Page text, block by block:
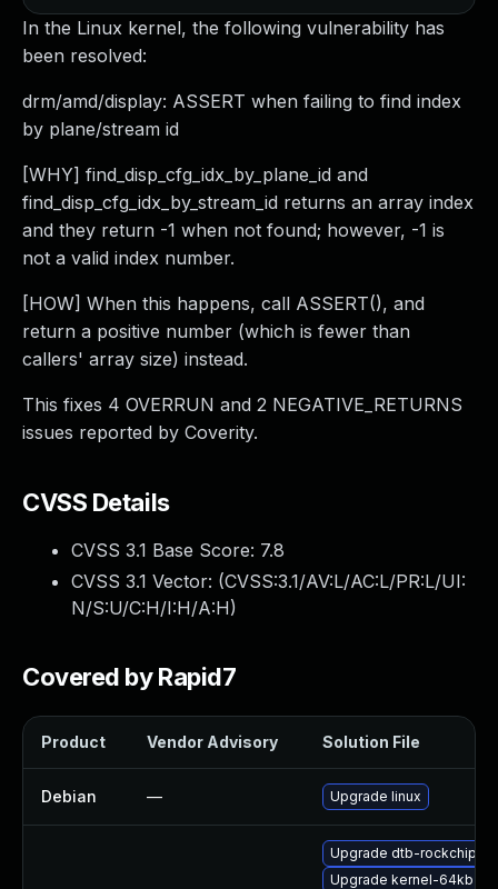
In the Linux kernel, the following vulnerability has
been resolved:
drm/amd/display: ASSERT when failing to find index
by plane/stream id
[WHY] find_disp_cfg_idx_by_plane_id and
find_disp_cfg_idx_by_stream_id returns an array index
and they return -1 when not found; however, -1 is
not a valid index number.
[HOW] When this happens, call ASSERT(), and
return a positive number (which is fewer than
callers' array size) instead.
This fixes 4 OVERRUN and 2 NEGATIVE_RETURNS
issues reported by Coverity.
CVSS Details
CVSS 3.1 Base Score: 7.8
CVSS 3.1 Vector: (CVSS:3.1/AV:L/AC:L/PR:L/UI:
N/S:U/C:H/I:H/A:H)
Covered by Rapid7
Product Vendor Advisory Solution File
Debian — Upgrade linux
Upgrade dtb-rockchip
Upgrade kernel-64kb-